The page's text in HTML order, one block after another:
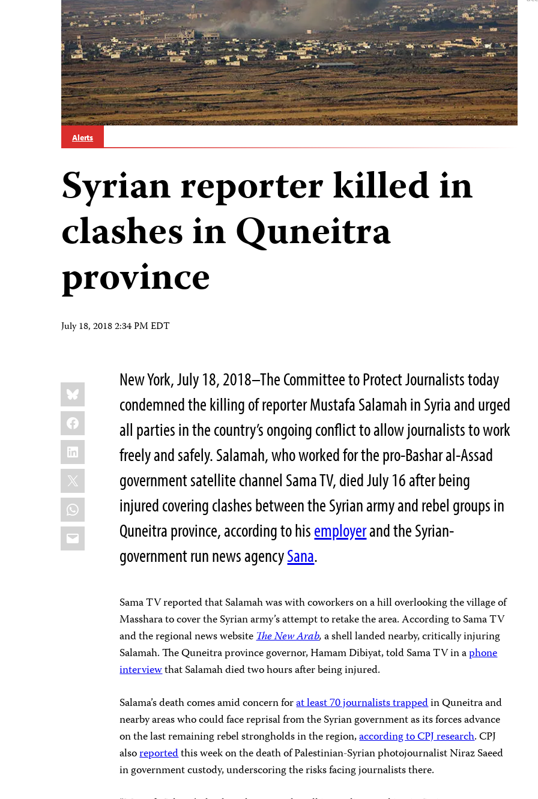
Alerts
Syrian reporter killed in
clashes in Quneitra
province
July 18, 2018 2:34 PM EDT
Share
this:
Bluesky
Facebook
LinkedIn
X
WhatsApp
Email
New York, July 18, 2018–The Committee to Protect Journalists today
condemned the killing of reporter Mustafa Salamah in Syria and urged
all parties in the country’s ongoing conflict to allow journalists to work
freely and safely. Salamah, who worked for the pro-Bashar al-Assad
government satellite channel Sama TV, died July 16 after being
injured covering clashes between the Syrian army and rebel groups in
Quneitra province, according to hisemployerand the Syrian-
government run news agencySana.
Sama TV reported that Salamah was with coworkers on a hill overlooking the village of
Masshara to cover the Syrian army’s attempt to retake the area. According to Sama TV
and the regional news websiteThe New Arab,a shell landed nearby, critically injuring
Salamah. The Quneitra province governor, Hamam Dibiyat, told Sama TV in aphone
interviewthat Salamah died two hours after being injured.
Salama’s death comes amid concern forat least 70 journalists trappedin Quneitra and
nearby areas who could face reprisal from the Syrian government as its forces advance
on the last remaining rebel strongholds in the region,according to CPJ research. CPJ
alsoreportedthis week on the death of Palestinian-Syrian photojournalist Niraz Saeed
in government custody, underscoring the risks facing journalists there.